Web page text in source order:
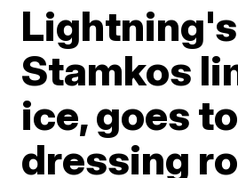
Lightning's
Stamkos
ice, goes to
dressing